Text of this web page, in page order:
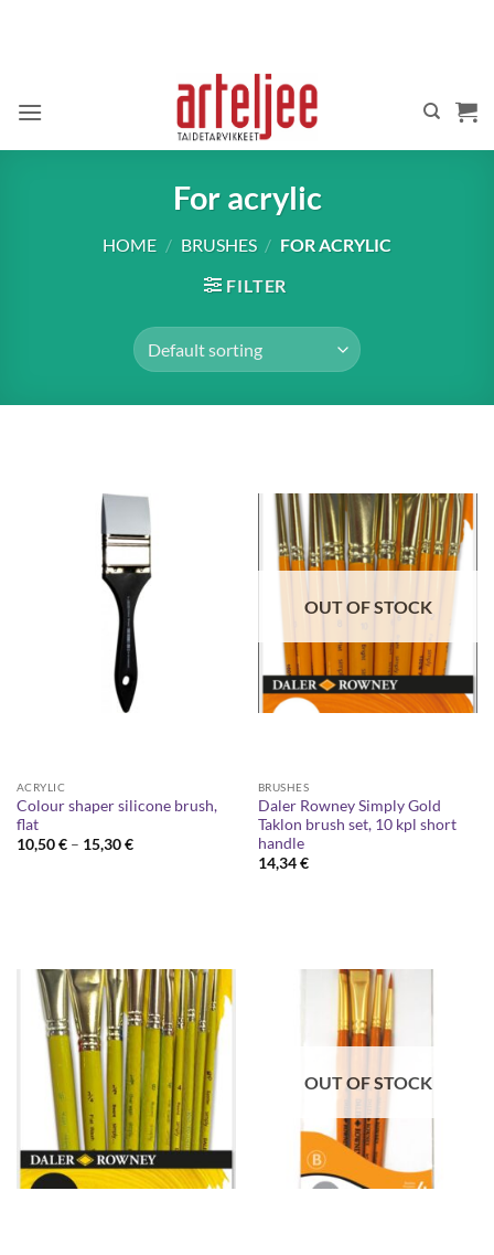
For acrylic
HOME / BRUSHES / FOR ACRYLIC
FILTER
ACRYLIC
Colour shaper silicone brush,
flat
10,50€ – 15,30€Price
OUT OF STOCK
BRUSHES
Daler Rowney Simply Gold
Taklon brush set, 10 kpl short
handle
14,34€
OUT OF STOCK